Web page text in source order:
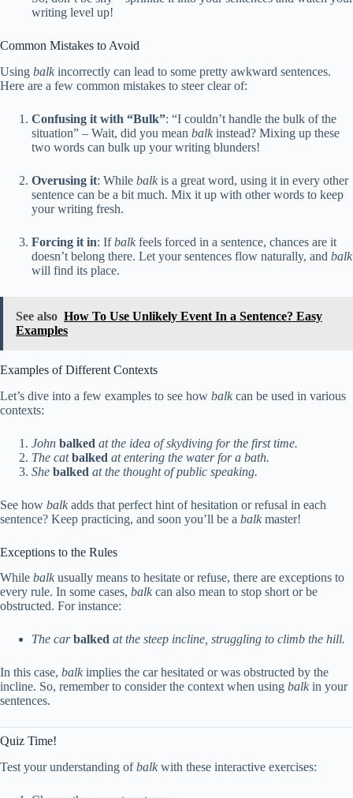
writing level up!
Common Mistakes to Avoid
Using balk incorrectly can lead to some pretty awkward sentences.
Here are a few common mistakes to steer clear of:
Confusing it with “Bulk”: “I couldn’t handle the bulk of the
situation” – Wait, did you mean balk instead? Mixing up these
two words can bulk up your writing blunders!
Overusing it: While balk is a great word, using it in every other
sentence can be a bit much. Mix it up with other words to keep
your writing fresh.
Forcing it in: Ifbalk feels forced in a sentence, chances are it
doesn’t belong there. Let your sentences flow naturally, and balk
will find its place.
See also How To Use Unlikely Event In a Sentence? Easy
Examples
Examples of Different Contexts
Let’s dive into a few examples to see how balk can be used in various
contexts:
John balked at the idea of skydiving for the first time.
The cat balked at entering the water for a bath.
She balked at the thought of public speaking.
See how balk adds that perfect hint of hesitation or refusal in each
sentence? Keep practicing, and soon you’ll be a balk master!
Exceptions to the Rules
While balk usually means to hesitate or refuse, there are exceptions to
every rule. In some cases, balk can also mean to stop short or be
obstructed. For instance:
The car balked at the steep incline, struggling to climb the hill.
In this case, balk implies the car hesitated or was obstructed by the
incline. So, remember to consider the context when using balk in your
sentences.
Quiz Time!
Test your understanding ofbalk with these interactive exercises: